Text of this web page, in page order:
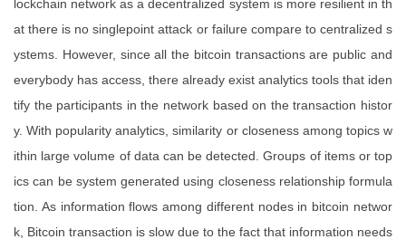
lockchain network as a decentralized system is more resilient in th
at there is no singlepoint attack or failure compare to centralized s
ystems. However, since all the bitcoin transactions are public and
everybody has access, there already exist analytics tools that iden
tify the participants in the network based on the transaction histor
y. With popularity analytics, similarity or closeness among topics w
ithin large volume of data can be detected. Groups of items or top
ics can be system generated using closeness relationship formula
tion. As information flows among different nodes in bitcoin networ
k, Bitcoin transaction is slow due to the fact that information needs